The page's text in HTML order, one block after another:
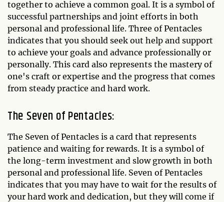
together to achieve a common goal. It is a symbol of
successful partnerships and joint efforts in both
personal and professional life. Three of Pentacles
indicates that you should seek out help and support
to achieve your goals and advance professionally or
personally. This card also represents the mastery of
one's craft or expertise and the progress that comes
from steady practice and hard work.
The Seven of Pentacles:
The Seven of Pentacles is a card that represents
patience and waiting for rewards. It is a symbol of
the long-term investment and slow growth in both
personal and professional life. Seven of Pentacles
indicates that you may have to wait for the results of
your hard work and dedication, but they will come if